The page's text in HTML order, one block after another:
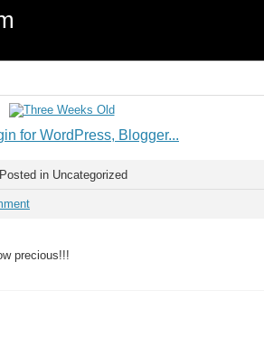
in Uncategorized
precious!!!